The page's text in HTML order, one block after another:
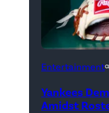
A
York
Entertainment
Yankees
Amidst